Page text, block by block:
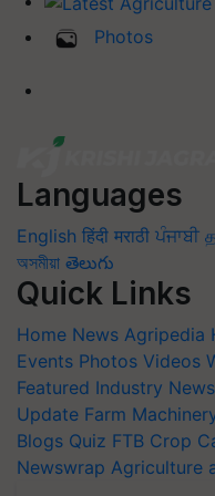
Photos
Languages
English हिंदी मराठी ਪੰਜਾਬੀ
অসমীয়া తెలుగు
Quick Links
Home News Agripedia
Events Photos Videos
Featured Industry News
Update Farm
Blogs Quiz FTB Crop
Newswrap Agriculture